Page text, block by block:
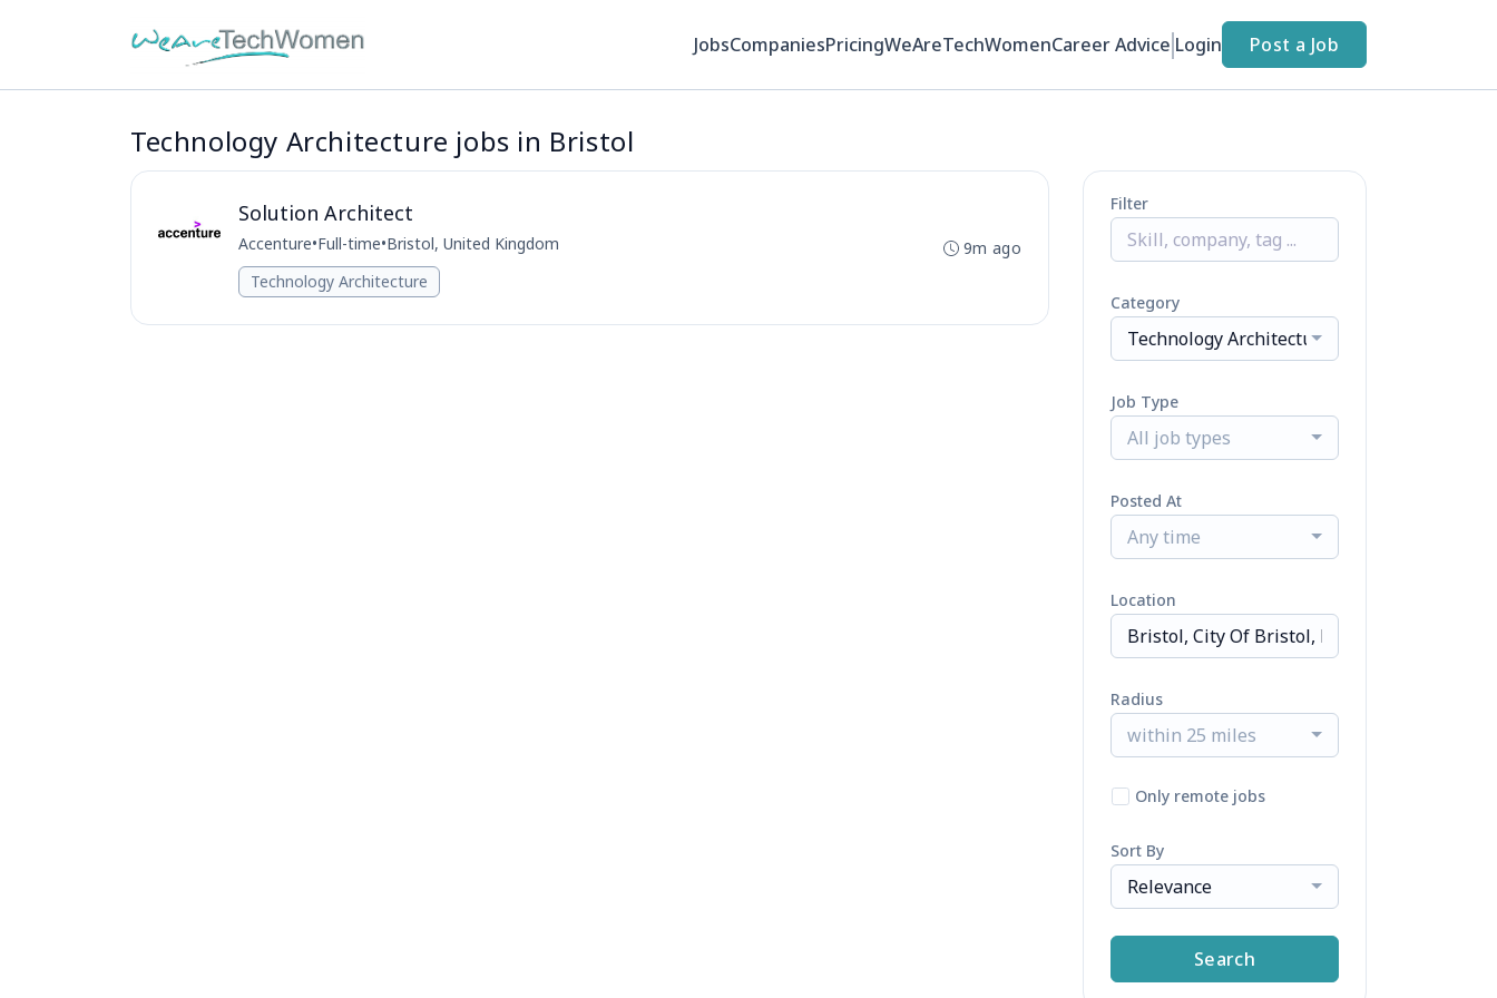
JobsCompaniesPricingWeAreTechWomenCareer Advice Login Post a Job
Technology Architecture jobs in Bristol
Solution Architect
Accenture•Full-time•Bristol, United Kingdom
Technology Architecture
9m ago
Filter
Category
Technology Architecture
Job Type
All job types
Posted At
Any time
Location
Radius
within 25 miles
Only remote jobs
Sort By
Relevance
Search